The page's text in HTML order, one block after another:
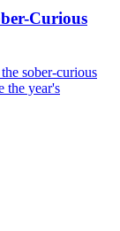
Curious
sober-curious
the year's